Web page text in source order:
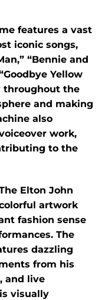
features a vast
iconic songs,
“Bennie and
Yellow
throughout the
and making
also
work,
to the
Elton John
artwork
fashion sense
The
dazzling
from his
and live
visually